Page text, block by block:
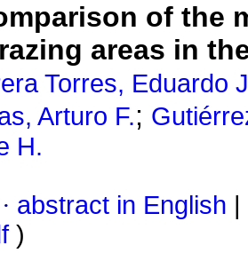
of the
areas in
Torres, Eduardo
Arturo F.;
H.
· abstract in English
)